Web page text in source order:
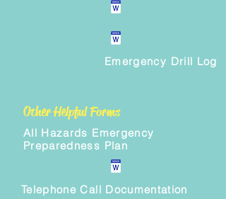
Emergency Drill Log
Other Helpful Forms
All Hazards Emergency
Preparedness Plan
Telephone Call Documentation